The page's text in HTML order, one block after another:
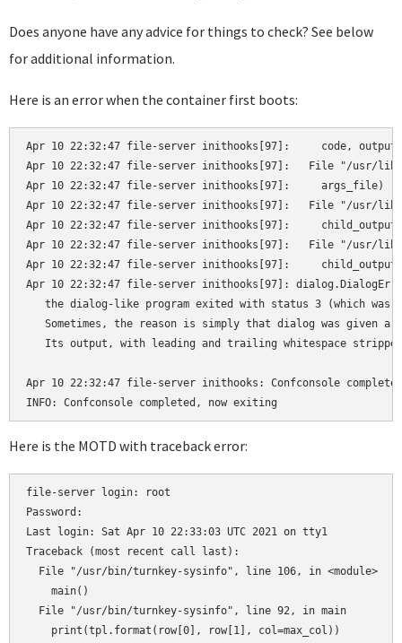
Does anyone have any advice for things to check? See below
for additional information.
Here is an error when the container first boots:
Apr 10 22:32:47 file-server inithooks[97]:     code,
Apr 10 22:32:47 file-server inithooks[97]:   File "/usr/lib/
Apr 10 22:32:47 file-server inithooks[97]:     args_file)
Apr 10 22:32:47 file-server inithooks[97]:   File "/usr/lib/
Apr 10 22:32:47 file-server inithooks[97]:
Apr 10 22:32:47 file-server inithooks[97]:   File "/usr/lib/
Apr 10 22:32:47 file-server inithooks[97]:
Apr 10 22:32:47 file-server inithooks[97]:
the dialog-like program exited with status 3 (which was
Sometimes, the reason is simply that dialog was given
Its output, with leading and trailing whitespace
Apr 10 22:32:47 file-server inithooks: Confconsole
Here is the MOTD with traceback error:
file-server login: root
Password:
Last login: Sat Apr 10 22:33:03 UTC 2021 on tty1
Traceback (most recent call last):
File "/usr/bin/turnkey-sysinfo", line 106, in <module>
main()
File "/usr/bin/turnkey-sysinfo", line 92, in main
print(tpl.format(row[0], row[1], col=max_col))